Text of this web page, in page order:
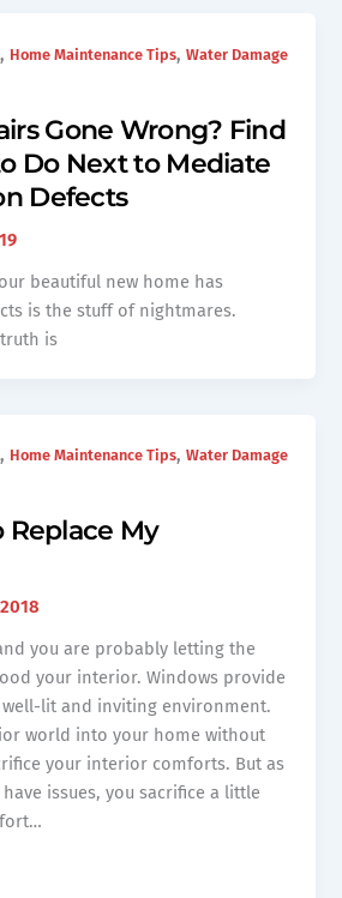
, Home Maintenance Tips,Water Damage
Gone Wrong? Find
Do Next to Mediate
Defects
beautiful new home has
is the stuff of nightmares.
is
, Home Maintenance Tips,Water Damage
Replace My
you are probably letting the
your interior. Windows provide
lit and inviting environment.
world into your home without
your interior comforts. But as
issues, you sacrifice a little